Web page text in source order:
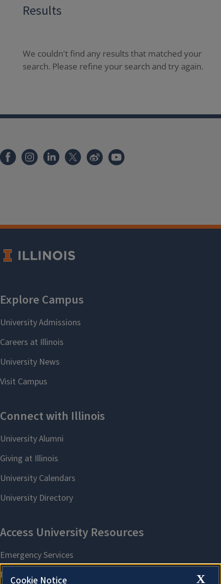
Results
We couldn't find any results that matched your
search. Please refine your search and try again.
X
Cookie Notice